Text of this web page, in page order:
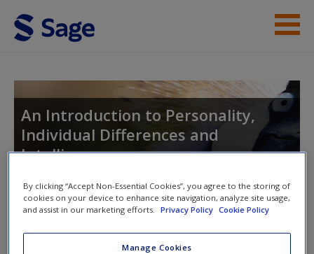
Skip to main content
Student Resources
Help
An Introduction to Personality,
Individual Differences and
Intelligence
Toggle nav
nav
By clicking “Accept Non-Essential Cookies”, you agree to the storing of
cookies on your device to enhance site navigation, analyze site usage,
and assist in our marketing efforts.
Privacy Policy Cookie Policy
Manage Cookies